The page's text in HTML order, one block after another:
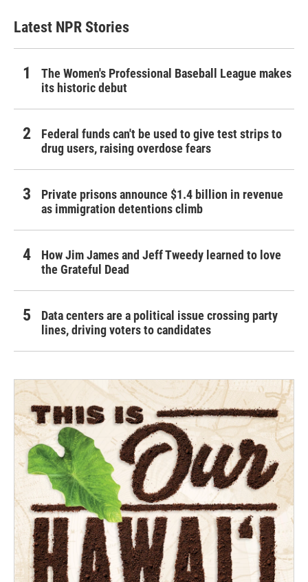
Latest NPR Stories
The Women's Professional Baseball League makes
its historic debut
Federal funds can't be used to give test strips to
drug users, raising overdose fears
Private prisons announce $1.4 billion in revenue
as immigration detentions climb
How Jim James and Jeff Tweedy learned to love
the Grateful Dead
Data centers are a political issue crossing party
lines, driving voters to candidates